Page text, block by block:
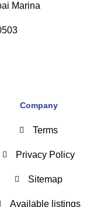
Marina
Company
Terms
Privacy Policy
Sitemap
Available listings